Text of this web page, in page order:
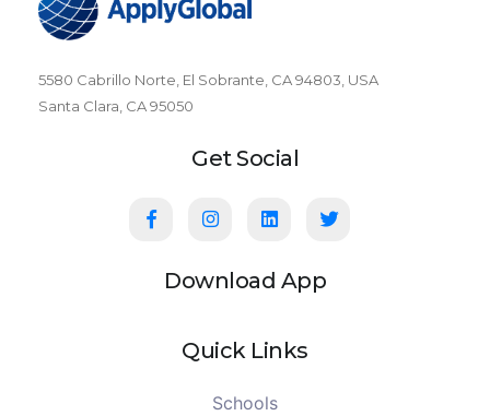
5580 Cabrillo Norte, El Sobrante, CA 94803, USA
Santa Clara, CA 95050
Get Social
Download App
Quick Links
Schools